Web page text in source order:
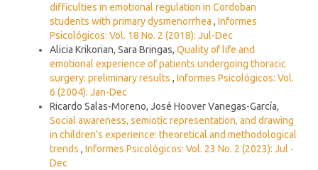
difficulties in emotional regulation in Cordoban
students with primary dysmenorrhea , Informes
Psicológicos: Vol. 18 No. 2 (2018): Jul-Dec
Alicia Krikorian, Sara Bringas, Quality of life and
emotional experience of patients undergoing thoracic
surgery: preliminary results , Informes Psicológicos: Vol.
6 (2004): Jan-Dec
Ricardo Salas-Moreno, José Hoover Vanegas-García,
Social awareness, semiotic representation, and drawing
in children’s experience: theoretical and methodological
trends , Informes Psicológicos: Vol. 23 No. 2 (2023): Jul -
Dec